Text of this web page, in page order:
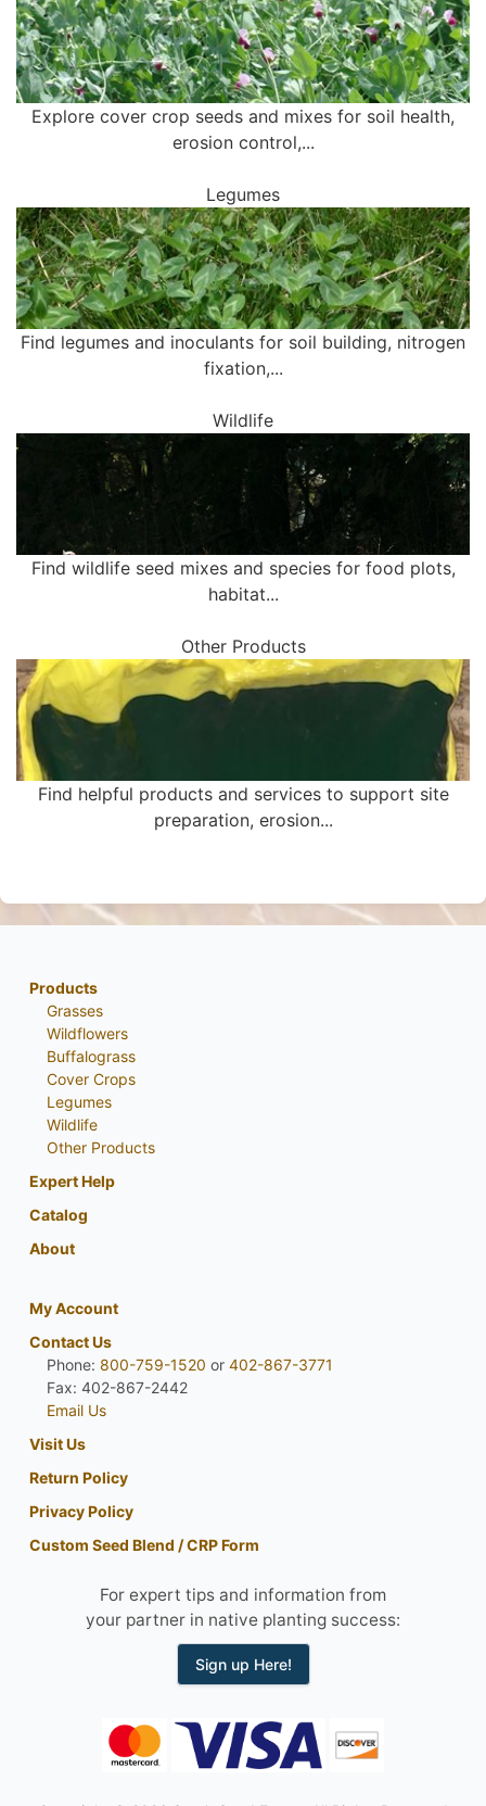
Explore cover crop seeds and mixes for soil health,
erosion control,...
Legumes
Find legumes and inoculants for soil building, nitrogen
fixation,...
Wildlife
Find wildlife seed mixes and species for food plots,
habitat...
Other Products
Find helpful products and services to support site
preparation, erosion...
Products
Grasses
Wildflowers
Buffalograss
Cover Crops
Legumes
Wildlife
Other Products
Expert Help
Catalog
About
My Account
Contact Us
Phone: 800-759-1520 or 402-867-3771
Fax: 402-867-2442
Email Us
Visit Us
Return Policy
Privacy Policy
Custom Seed Blend / CRP Form
For expert tips and information from
your partner in native planting success:
Sign up Here!